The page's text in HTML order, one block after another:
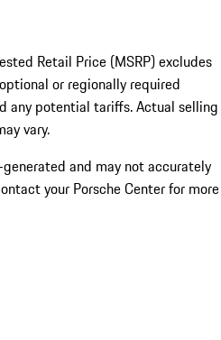
Retail Price (MSRP) excludes
or regionally required
any potential tariffs. Actual selling
vary.
and may not accurately
your Porsche Center for more